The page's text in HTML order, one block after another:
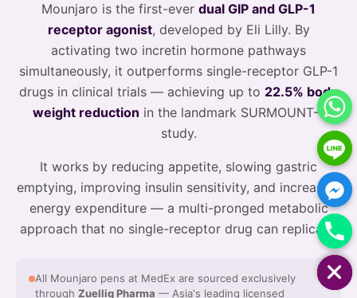
Mounjaro is the first-ever dual GIP and GLP-1
receptor agonist, developed by Eli Lilly. By
activating two incretin hormone pathways
simultaneously, it outperforms single-receptor GLP-1
drugs in clinical trials — achieving up to 22.5% body
weight reduction in the landmark SURMOUNT-1
study.
It works by reducing appetite, slowing gastric
emptying, improving insulin sensitivity, and increasing
energy expenditure — a multi-pronged metabolic
approach that no single-receptor drug can replicate.
All Mounjaro pens at MedEx are sourced exclusively
through Zuellig Pharma — Asia's leading licensed
HIDE CHATY